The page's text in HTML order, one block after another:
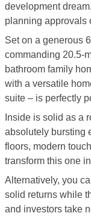
development
planning approvals
Set on a generous
commanding 20.5-
bathroom family
with a versatile
suite – is perfectly
Inside is solid as a
absolutely bursting
floors, modern
transform this one
Alternatively, you
solid returns while
and investors take